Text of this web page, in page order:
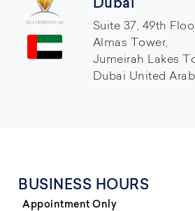
Suite 37, 49th
Almas Tower,
Jumeirah Lakes
Dubai United
BUSINESS HOURS
Appointment Only